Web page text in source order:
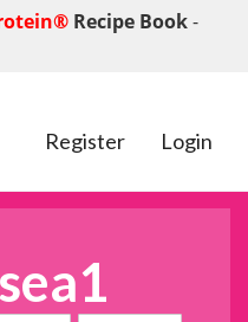
Recipe Book-
Register Login